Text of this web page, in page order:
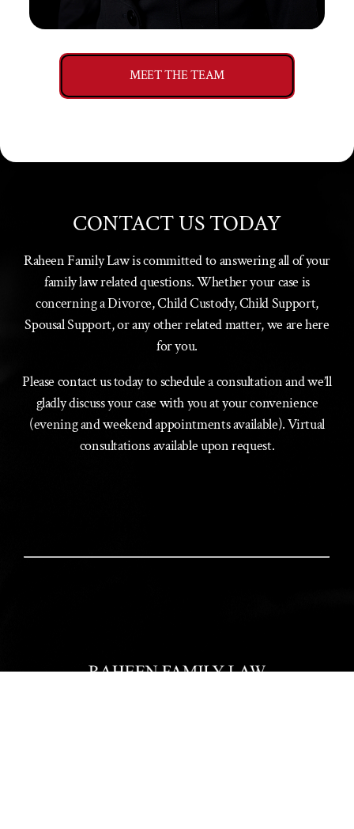
MEET THE TEAM
CONTACT US TODAY
Raheen Family Law is committed to answering all of your
family law related questions. Whether your case is
concerning a Divorce, Child Custody, Child Support,
Spousal Support, or any other related matter, we are here
for you.
Please contact us today to schedule a consultation and we’ll
gladly discuss your case with you at your convenience
(evening and weekend appointments available). Virtual
consultations available upon request.